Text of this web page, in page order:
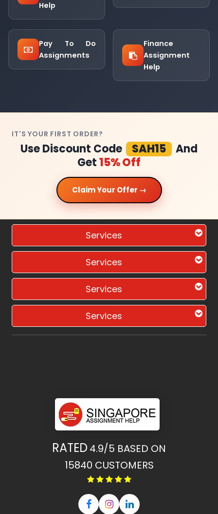
Help
Pay To Do
Assignments
Finance
Assignment
Help
IT'S YOUR FIRST ORDER?
Use Discount Code SAH15
And
Get15% Off
Claim Your Offer →
Services
Services
Services
Services
RATED 4.9/5 BASED ON
15840 CUSTOMERS